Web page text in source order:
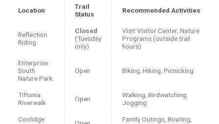
Location
Trail
Status
Recommended Activities
Reflection
Riding
Closed
(Tuesday
only)
Visit Visitor Center, Nature
Programs (outside trail
hours)
Enterprise
South
Nature Park
Open Biking, Hiking, Picnicking
Tiftonia
Riverwalk
Open
Walking, Birdwatching,
Jogging
Coolidge
Family Outings, Boating,